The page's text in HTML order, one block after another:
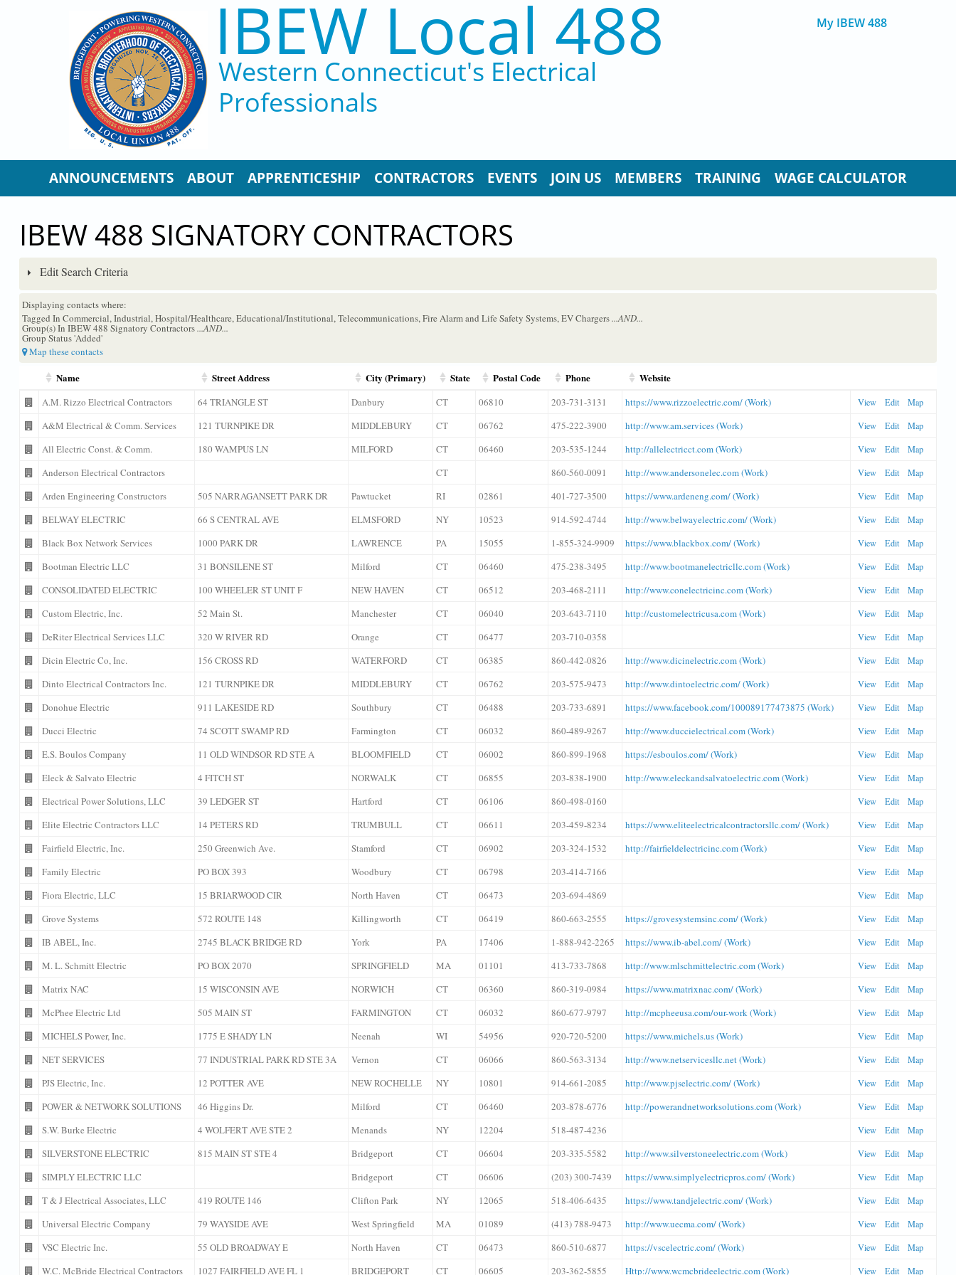
IBEW Local 488
Western Connecticut's Electrical
Professionals
My IBEW 488
ANNOUNCEMENTS ABOUT APPRENTICESHIP CONTRACTORS EVENTS JOIN US MEMBERS TRAINING WAGE CALCULATOR
IBEW 488 SIGNATORY CONTRACTORS
Edit Search Criteria
Displaying contacts where:
Tagged In Commercial, Industrial, Hospital/Healthcare, Educational/Institutional, Telecommunications, Fire Alarm and Life Safety Systems, EV Chargers...AND...
Group(s) In IBEW 488 Signatory Contractors...AND...
Group Status 'Added'
Map these contacts
Name Street Address City (Primary) State Postal Code Phone Website
A.M. Rizzo Electrical Contractors 64 TRIANGLE ST Danbury CT 06810 203-731-3131 https://www.rizzoelectric.com/ (Work) View Edit Map
A&M Electrical & Comm. Services 121 TURNPIKE DR MIDDLEBURY CT 06762 475-222-3900 http://www.am.services (Work) View Edit Map
All Electric Const. & Comm. 180 WAMPUS LN MILFORD CT 06460 203-535-1244 http://allelectricct.com (Work) View Edit Map
Anderson Electrical Contractors CT 860-560-0091 http://www.andersonelec.com (Work) View Edit Map
Arden Engineering Constructors 505 NARRAGANSETT PARK DR Pawtucket RI 02861 401-727-3500 https://www.ardeneng.com/ (Work) View Edit Map
BELWAY ELECTRIC 66 S CENTRAL AVE ELMSFORD NY 10523 914-592-4744 http://www.belwayelectric.com/ (Work) View Edit Map
Black Box Network Services 1000 PARK DR LAWRENCE PA 15055 1-855-324-9909 https://www.blackbox.com/ (Work) View Edit Map
Bootman Electric LLC 31 BONSILENE ST Milford CT 06460 475-238-3495 http://www.bootmanelectricllc.com (Work) View Edit Map
CONSOLIDATED ELECTRIC 100 WHEELER ST UNIT F NEW HAVEN CT 06512 203-468-2111 http://www.conelectricinc.com (Work) View Edit Map
Custom Electric, Inc. 52 Main St. Manchester CT 06040 203-643-7110 http://customelectricusa.com (Work) View Edit Map
DeRiter Electrical Services LLC 320 W RIVER RD Orange CT 06477 203-710-0358 View Edit Map
Dicin Electric Co, Inc. 156 CROSS RD WATERFORD CT 06385 860-442-0826 http://www.dicinelectric.com (Work) View Edit Map
Dinto Electrical Contractors Inc. 121 TURNPIKE DR MIDDLEBURY CT 06762 203-575-9473 http://www.dintoelectric.com/ (Work) View Edit Map
Donohue Electric 911 LAKESIDE RD Southbury CT 06488 203-733-6891 https://www.facebook.com/100089177473875 (Work) View Edit Map
Ducci Electric 74 SCOTT SWAMP RD Farmington CT 06032 860-489-9267 http://www.duccielectrical.com (Work) View Edit Map
E.S. Boulos Company 11 OLD WINDSOR RD STE A BLOOMFIELD CT 06002 860-899-1968 https://esboulos.com/ (Work) View Edit Map
Eleck & Salvato Electric 4 FITCH ST NORWALK CT 06855 203-838-1900 http://www.eleckandsalvatoelectric.com (Work) View Edit Map
Electrical Power Solutions, LLC 39 LEDGER ST Hartford CT 06106 860-498-0160 View Edit Map
Elite Electric Contractors LLC 14 PETERS RD TRUMBULL CT 06611 203-459-8234 https://www.eliteelectricalcontractorsllc.com/ (Work) View Edit Map
Fairfield Electric, Inc. 250 Greenwich Ave. Stamford CT 06902 203-324-1532 http://fairfieldelectricinc.com (Work) View Edit Map
Family Electric PO BOX 393 Woodbury CT 06798 203-414-7166 View Edit Map
Fiora Electric, LLC 15 BRIARWOOD CIR North Haven CT 06473 203-694-4869 View Edit Map
Grove Systems 572 ROUTE 148 Killingworth CT 06419 860-663-2555 https://grovesystemsinc.com/ (Work) View Edit Map
IB ABEL, Inc. 2745 BLACK BRIDGE RD York PA 17406 1-888-942-2265 https://www.ib-abel.com/ (Work) View Edit Map
M. L. Schmitt Electric PO BOX 2070 SPRINGFIELD MA 01101 413-733-7868 http://www.mlschmittelectric.com (Work) View Edit Map
Matrix NAC 15 WISCONSIN AVE NORWICH CT 06360 860-319-0984 https://www.matrixnac.com/ (Work) View Edit Map
McPhee Electric Ltd 505 MAIN ST FARMINGTON CT 06032 860-677-9797 http://mcpheeusa.com/our-work (Work) View Edit Map
MICHELS Power, Inc. 1775 E SHADY LN Neenah WI 54956 920-720-5200 https://www.michels.us (Work) View Edit Map
NET SERVICES 77 INDUSTRIAL PARK RD STE 3A Vernon CT 06066 860-563-3134 http://www.netservicesllc.net (Work) View Edit Map
PJS Electric, Inc. 12 POTTER AVE NEW ROCHELLE NY 10801 914-661-2085 http://www.pjselectric.com/ (Work) View Edit Map
POWER & NETWORK SOLUTIONS 46 Higgins Dr. Milford CT 06460 203-878-6776 http://powerandnetworksolutions.com (Work) View Edit Map
S.W. Burke Electric 4 WOLFERT AVE STE 2 Menands NY 12204 518-487-4236 View Edit Map
SILVERSTONE ELECTRIC 815 MAIN ST STE 4 Bridgeport CT 06604 203-335-5582 http://www.silverstoneelectric.com (Work) View Edit Map
SIMPLY ELECTRIC LLC Bridgeport CT 06606 (203) 300-7439 https://www.simplyelectricpros.com/ (Work) View Edit Map
T & J Electrical Associates, LLC 419 ROUTE 146 Clifton Park NY 12065 518-406-6435 https://www.tandjelectric.com/ (Work) View Edit Map
Universal Electric Company 79 WAYSIDE AVE West Springfield MA 01089 (413) 788-9473 http://www.uecma.com/ (Work) View Edit Map
VSC Electric Inc. 55 OLD BROADWAY E North Haven CT 06473 860-510-6877 https://vscelectric.com/ (Work) View Edit Map
W.C. McBride Electrical Contractors 1027 FAIRFIELD AVE FL 1 BRIDGEPORT CT 06605 203-362-5855 Http://www.wcmcbrideelectric.com (Work) View Edit Map